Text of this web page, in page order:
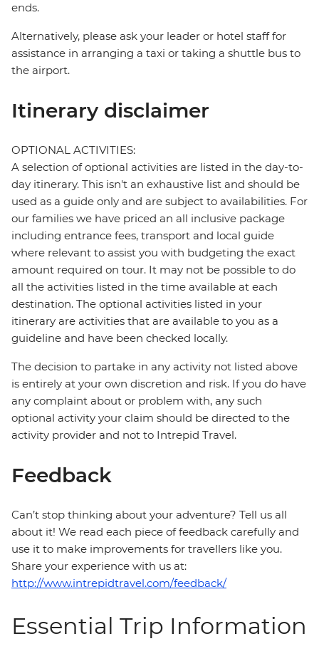
ends.
Alternatively, please ask your leader or hotel staff for
assistance in arranging a taxi or taking a shuttle bus to
the airport.
Itinerary disclaimer
OPTIONAL ACTIVITIES:
A selection of optional activities are listed in the day-to-
day itinerary. This isn't an exhaustive list and should be
used as a guide only and are subject to availabilities. For
our families we have priced an all inclusive package
including entrance fees, transport and local guide
where relevant to assist you with budgeting the exact
amount required on tour. It may not be possible to do
all the activities listed in the time available at each
destination. The optional activities listed in your
itinerary are activities that are available to you as a
guideline and have been checked locally.
The decision to partake in any activity not listed above
is entirely at your own discretion and risk. If you do have
any complaint about or problem with, any such
optional activity your claim should be directed to the
activity provider and not to Intrepid Travel.
Feedback
Can’t stop thinking about your adventure? Tell us all
about it! We read each piece of feedback carefully and
use it to make improvements for travellers like you.
Share your experience with us at:
http://www.intrepidtravel.com/feedback/
Essential Trip Information